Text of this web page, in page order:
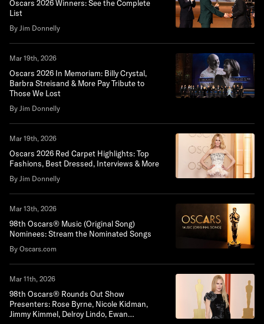
Oscars 2026 Winners: See the Complete
List
By Jim Donnelly
Mar 19th, 2026
Oscars 2026 In Memoriam: Billy Crystal,
Barbra Streisand & More Pay Tribute to
Those We Lost
By Jim Donnelly
Mar 19th, 2026
Oscars 2026 Red Carpet Highlights: Top
Fashions, Best Dressed, Interviews & More
By Jim Donnelly
Mar 13th, 2026
98th Oscars® Music (Original Song)
Nominees: Stream the Nominated Songs
By Oscars.com
Mar 11th, 2026
98th Oscars® Rounds Out Show
Presenters: Rose Byrne, Nicole Kidman,
Jimmy Kimmel, Delroy Lindo, Ewan